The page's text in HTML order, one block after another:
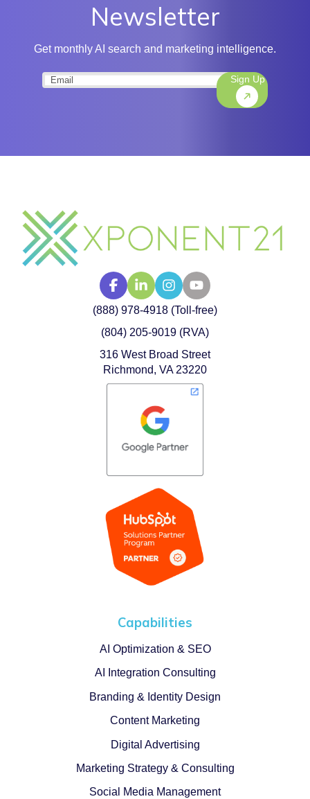
Newsletter
Get monthly AI search and marketing intelligence.
Email(Required) Sign Up
(888) 978-4918 (Toll-free)
(804) 205-9019 (RVA)
316 West Broad Street
Richmond, VA 23220
Capabilities
AI Optimization & SEO
AI Integration Consulting
Branding & Identity Design
Content Marketing
Digital Advertising
Marketing Strategy & Consulting
Social Media Management